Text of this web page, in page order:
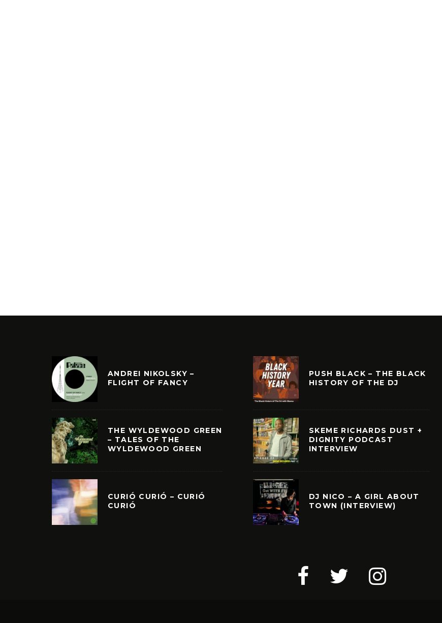
ANDREI NIKOLSKY –
FLIGHT OF FANCY
THE WYLDEWOOD GREEN
– TALES OF THE
WYLDEWOOD GREEN
CURIÓ CURIÓ – CURIÓ
CURIÓ
PUSH BLACK – THE BLACK
HISTORY OF THE DJ
SKEME RICHARDS DUST +
DIGNITY PODCAST
INTERVIEW
DJ NICO – A GIRL ABOUT
TOWN (INTERVIEW)